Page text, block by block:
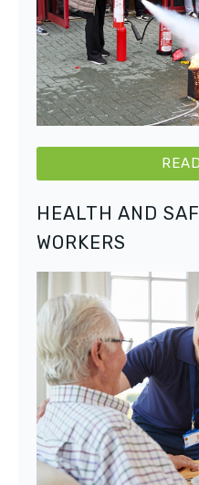
HEALTH AND
WORKERS